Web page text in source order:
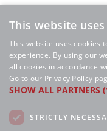
• Excellent coverage
This website
This website uses cookies
experience. By using our
all cookies in accordance
Go to our Privacy Policy
SHOW ALL PARTNERS
STRICTLY